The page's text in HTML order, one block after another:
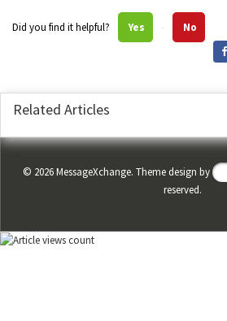
Did you find it helpful? Yes No
Related Articles
© 2026MessageXchange. Theme design by
reserved.